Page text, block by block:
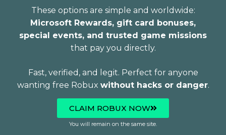
These options are simple and worldwide:
Microsoft Rewards, gift card bonuses,
special events, and trusted game missions
that pay you directly.
Fast, verified, and legit. Perfect for anyone
wanting free Robux without hacks or danger.
CLAIM ROBUX NOW
You will remain on the same site.